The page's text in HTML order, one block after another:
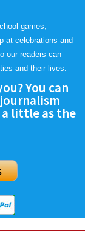
games,
at celebrations and
our readers can
and their lives.
You can
a little as the